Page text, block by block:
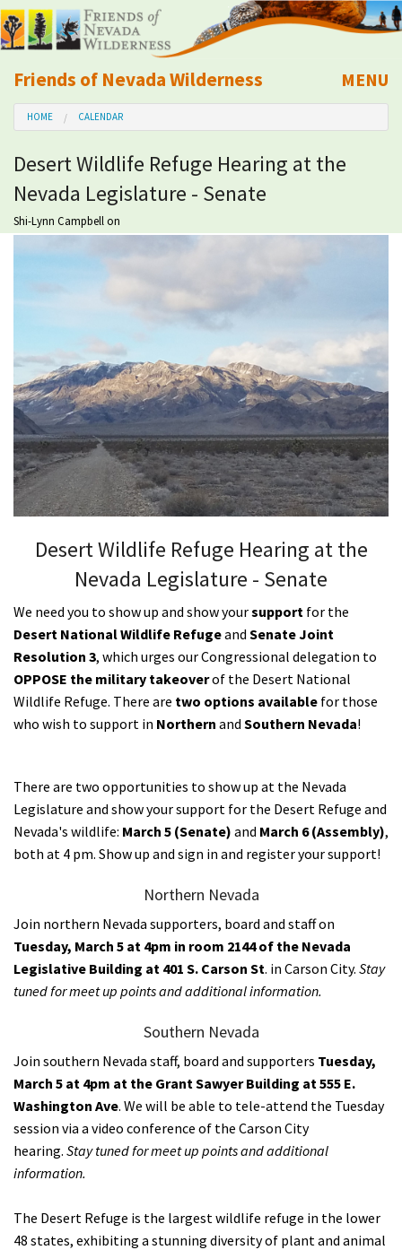
Friends of Nevada Wilderness
Mobile
MENU
About Us
Learn
Explore
Volunteer
Shop
Donate
HOME CALENDAR
Desert Wildlife Refuge Hearing at the
Nevada Legislature - Senate
Shi-Lynn Campbellon
Desert Wildlife Refuge Hearing at the
Nevada Legislature - Senate
We need you to show up and show yoursupport for the
Desert National Wildlife Refugeand Senate Joint
Resolution 3, which urges our Congressional delegation to
OPPOSE the military takeoverof the Desert National
Wildlife Refuge. There are two options available for those
who wish to support in Northern and Southern Nevada!
There are two opportunities to show up at the Nevada
Legislature and show your support for the Desert Refuge and
Nevada's wildlife: March 5 (Senate) and March 6 (Assembly),
both at 4 pm. Show up and sign in and register your support!
Northern Nevada
Join northern Nevada supporters, board and staff on
Tuesday, March 5 at 4pm in room 2144 of the Nevada
Legislative Building at 401 S. Carson St. in Carson City. Stay
tuned for meet up points and additional information.
Southern Nevada
Join southern Nevada staff, board and supporters Tuesday,
March 5 at 4pm at the Grant Sawyer Building at 555 E.
Washington Ave. We will be able to tele-attend the Tuesday
session via a video conference of the Carson City
hearing. Stay tuned for meet up points and additional
information.
The Desert Refuge is the largest wildlife refuge in the lower
48 states, exhibiting a stunning diversity of plant and animal